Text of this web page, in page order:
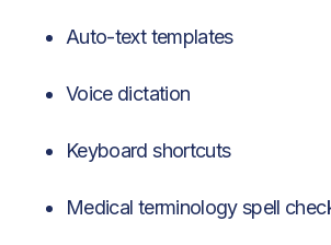
Auto-text templates
Voice dictation
Keyboard shortcuts
Medical terminology spell